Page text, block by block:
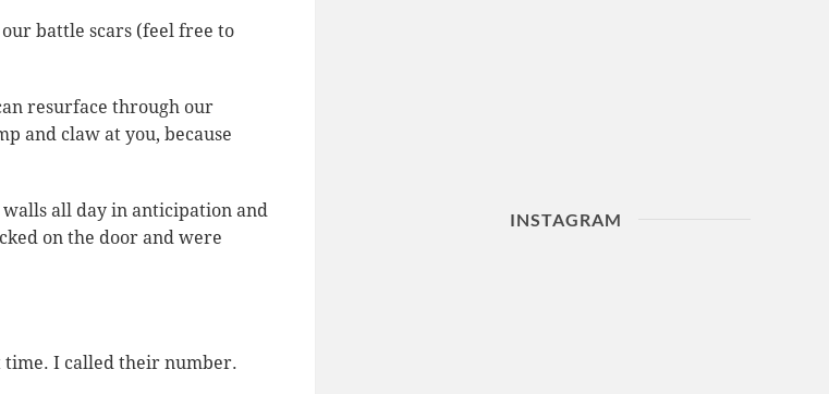
battle scars (feel free to
resurface through our
and claw at you, because
all day in anticipation and
on the door and were
time. I called their number.
INSTAGRAM